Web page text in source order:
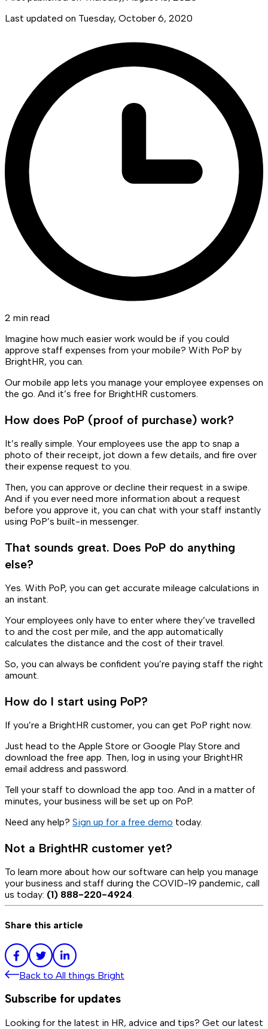
Last updated on Tuesday, October 6, 2020
2 min read
Imagine how much easier work would be if you could
approve staff expenses from your mobile? With PoP by
BrightHR, you can.
Our mobile app lets you manage your employee expenses on
the go. And it’s free for BrightHR customers.
How does PoP (proof of purchase) work?
It’s really simple. Your employees use the app to snap a
photo of their receipt, jot down a few details, and fire over
their expense request to you.
Then, you can approve or decline their request in a swipe.
And if you ever need more information about a request
before you approve it, you can chat with your staff instantly
using PoP’s built-in messenger.
That sounds great. Does PoP do anything
else?
Yes. With PoP, you can get accurate mileage calculations in
an instant.
Your employees only have to enter where they’ve travelled
to and the cost per mile, and the app automatically
calculates the distance and the cost of their travel.
So, you can always be confident you’re paying staff the right
amount.
How do I start using PoP?
If you’re a BrightHR customer, you can get PoP right now.
Just head to the Apple Store or Google Play Store and
download the free app. Then, log in using your BrightHR
email address and password.
Tell your staff to download the app too. And in a matter of
minutes, your business will be set up on PoP.
Need any help? Sign up for a free demo today.
Not a BrightHR customer yet?
To learn more about how our software can help you manage
your business and staff during the COVID-19 pandemic, call
us today: (1) 888-220-4924.
Share this article
Back to All things Bright
Subscribe for updates
Looking for the latest in HR, advice and tips? Get our latest